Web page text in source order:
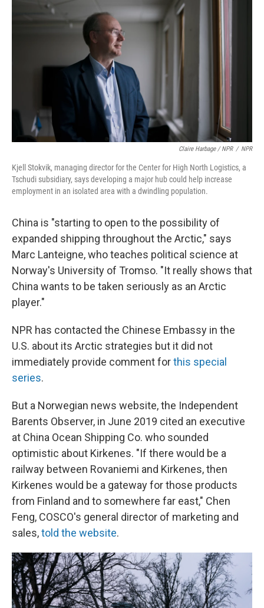
Claire Harbage / NPR / NPR
Kjell Stokvik, managing director for the Center for High North Logistics, a
Tschudi subsidiary, says developing a major hub could help increase
employment in an isolated area with a dwindling population.
China is "starting to open to the possibility of
expanded shipping throughout the Arctic," says
Marc Lanteigne, who teaches political science at
Norway's University of Tromso. "It really shows that
China wants to be taken seriously as an Arctic
player."
NPR has contacted the Chinese Embassy in the
U.S. about its Arctic strategies but it did not
immediately provide comment forthis special
series.
But a Norwegian news website, the Independent
Barents Observer, in June 2019 cited an executive
at China Ocean Shipping Co. who sounded
optimistic about Kirkenes. "If there would be a
railway between Rovaniemi and Kirkenes, then
Kirkenes would be a gateway for those products
from Finland and to somewhere far east," Chen
Feng, COSCO's general director of marketing and
sales,told the website.